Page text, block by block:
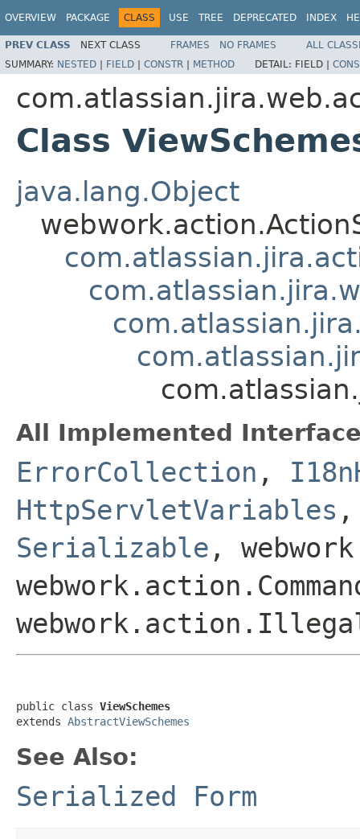
OVERVIEW PACKAGE CLASS USE TREE DEPRECATED INDEX
PREV CLASS NEXT CLASS FRAMES NO FRAMES
ALL
SUMMARY: NESTED | FIELD | CONSTR | METHOD DETAIL: FIELD |
Class
java.lang.Object
All Implemented
ErrorCollection ,
HttpServletVariables
Serializable ,
public class ViewSchemes
extends AbstractViewSchemes
See Also:
Serialized Form